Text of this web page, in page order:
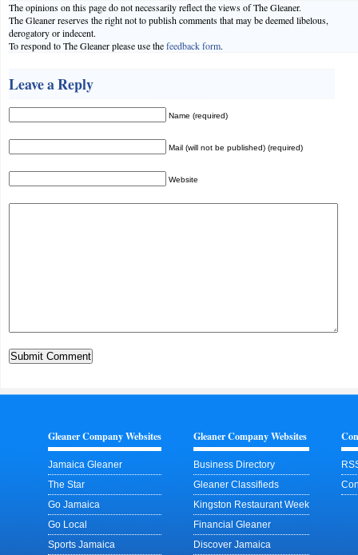
The opinions on this page do not necessarily reflect the views of The Gleaner.
The Gleaner reserves the right not to publish comments that may be deemed libelous,
derogatory or indecent.
To respond to The Gleaner please use thefeedback form.
Leave a Reply
Name (required)
Mail (will not be published) (required)
Website
Gleaner Company Websites
Jamaica Gleaner
The Star
Go Jamaica
Go Local
Sports Jamaica
Gleaner Company Websites
Business Directory
Gleaner Classifieds
Kingston Restaurant Week
Financial Gleaner
Discover Jamaica